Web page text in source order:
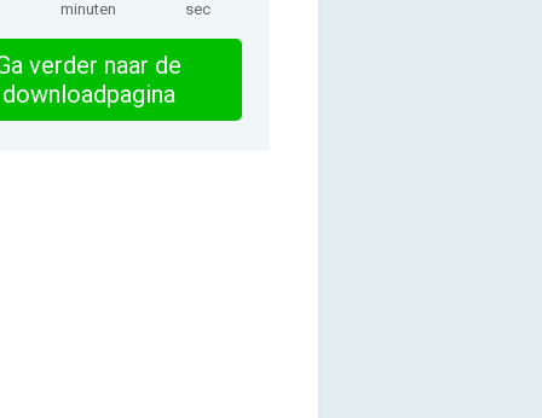
minuten sec
verder naar de
downloadpagina